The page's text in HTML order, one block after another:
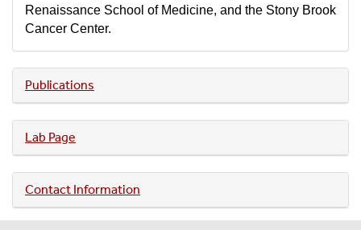
Renaissance School of Medicine, and the Stony Brook
Cancer Center.
Publications
Lab Page
Contact Information